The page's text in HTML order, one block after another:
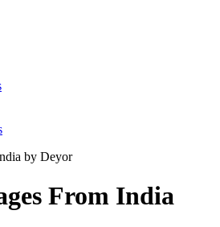
From India